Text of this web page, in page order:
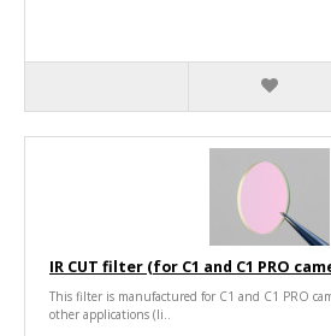
IR CUT filter (for C1 and C1 PRO
This filter is manufactured for C1 and C1 PRO
other applications (li..